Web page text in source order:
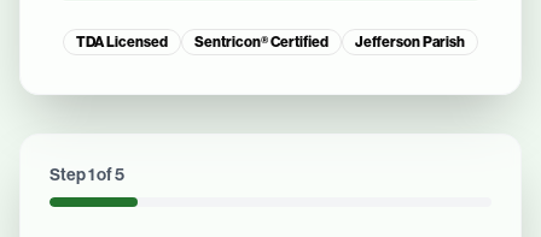
TDA Licensed Sentricon® Certified Jefferson Parish
Step1of5